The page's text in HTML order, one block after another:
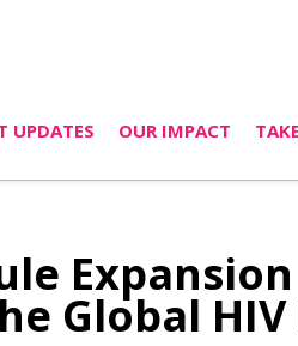
UPDATES OUR IMPACT
Global HIV